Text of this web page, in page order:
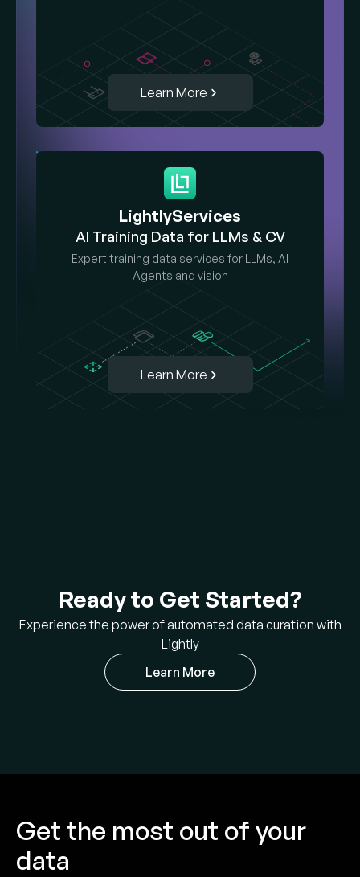
Learn More
LightlyServices
AI Training Data for LLMs & CV
Expert training data services for LLMs, AI
Agents and vision
Learn More
Ready to Get Started?
Experience the power of automated data curation with
Lightly
Learn More
Get the most out of your
data